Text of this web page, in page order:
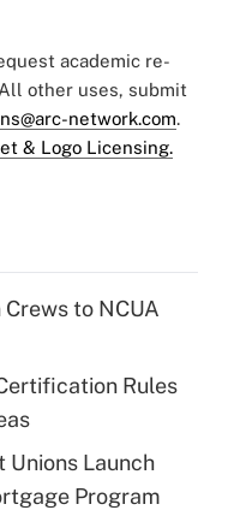
academic re-
other uses, submit
network.com.
& Logo Licensing.
to NCUA
Rules
Unions Launch
Program